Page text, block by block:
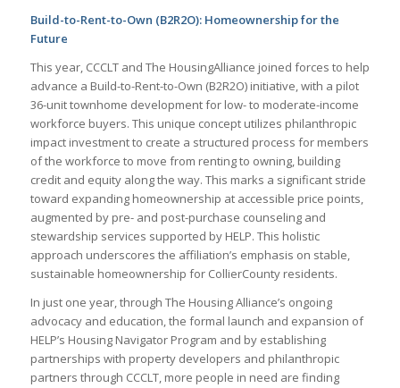
Build-to-Rent-to-Own (B2R2O): Homeownership for the
Future
This year, CCCLT and The HousingAlliance joined forces to help
advance a Build-to-Rent-to-Own (B2R2O) initiative, with a pilot
36-unit townhome development for low- to moderate-income
workforce buyers. This unique concept utilizes philanthropic
impact investment to create a structured process for members
of the workforce to move from renting to owning, building
credit and equity along the way. This marks a significant stride
toward expanding homeownership at accessible price points,
augmented by pre- and post-purchase counseling and
stewardship services supported by HELP. This holistic
approach underscores the affiliation’s emphasis on stable,
sustainable homeownership for CollierCounty residents.
In just one year, through The Housing Alliance’s ongoing
advocacy and education, the formal launch and expansion of
HELP’s Housing Navigator Program and by establishing
partnerships with property developers and philanthropic
partners through CCCLT, more people in need are finding